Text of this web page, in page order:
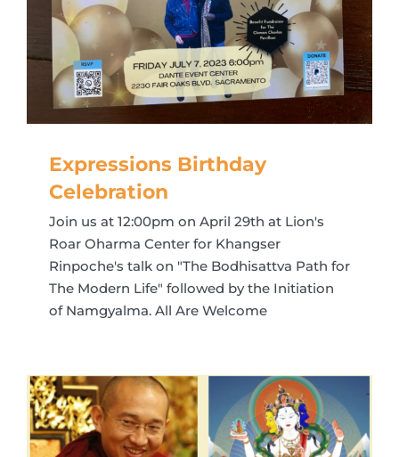
Expressions Birthday
Celebration
Join us at 12:00pm on April 29th at Lion's
Roar Oharma Center for Khangser
Rinpoche's talk on "The Bodhisattva Path for
The Modern Life" followed by the Initiation
of Namgyalma. All Are Welcome